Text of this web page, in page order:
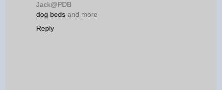
Jack@PDB
dog beds and more
Reply